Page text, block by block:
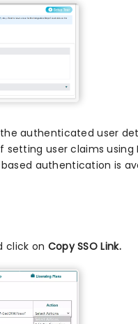
authenticated user
setting user claims using
authentication is
click on Copy SSO Link.